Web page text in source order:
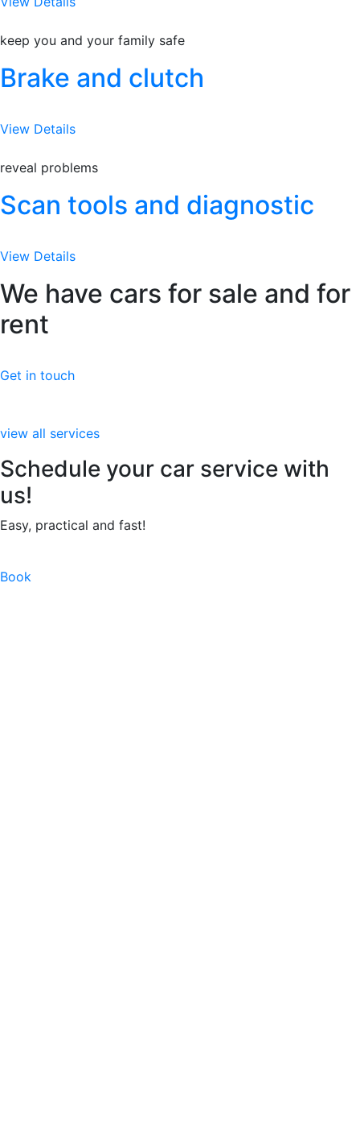
keep you and your family safe
Brake and clutch
View Details
reveal problems
Scan tools and diagnostic
View Details
We have cars for sale and for
rent
Get in touch
view all services
Schedule your car service with
us!
Easy, practical and fast!
Book